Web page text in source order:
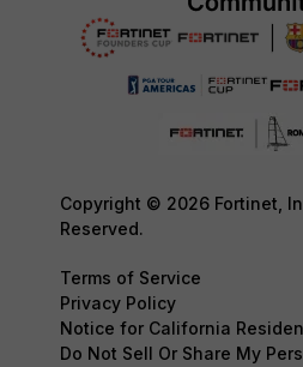
Copyright © 2026 Fortinet,
Reserved.
Terms of Service
Privacy Policy
Notice for California
Do Not Sell Or Share My